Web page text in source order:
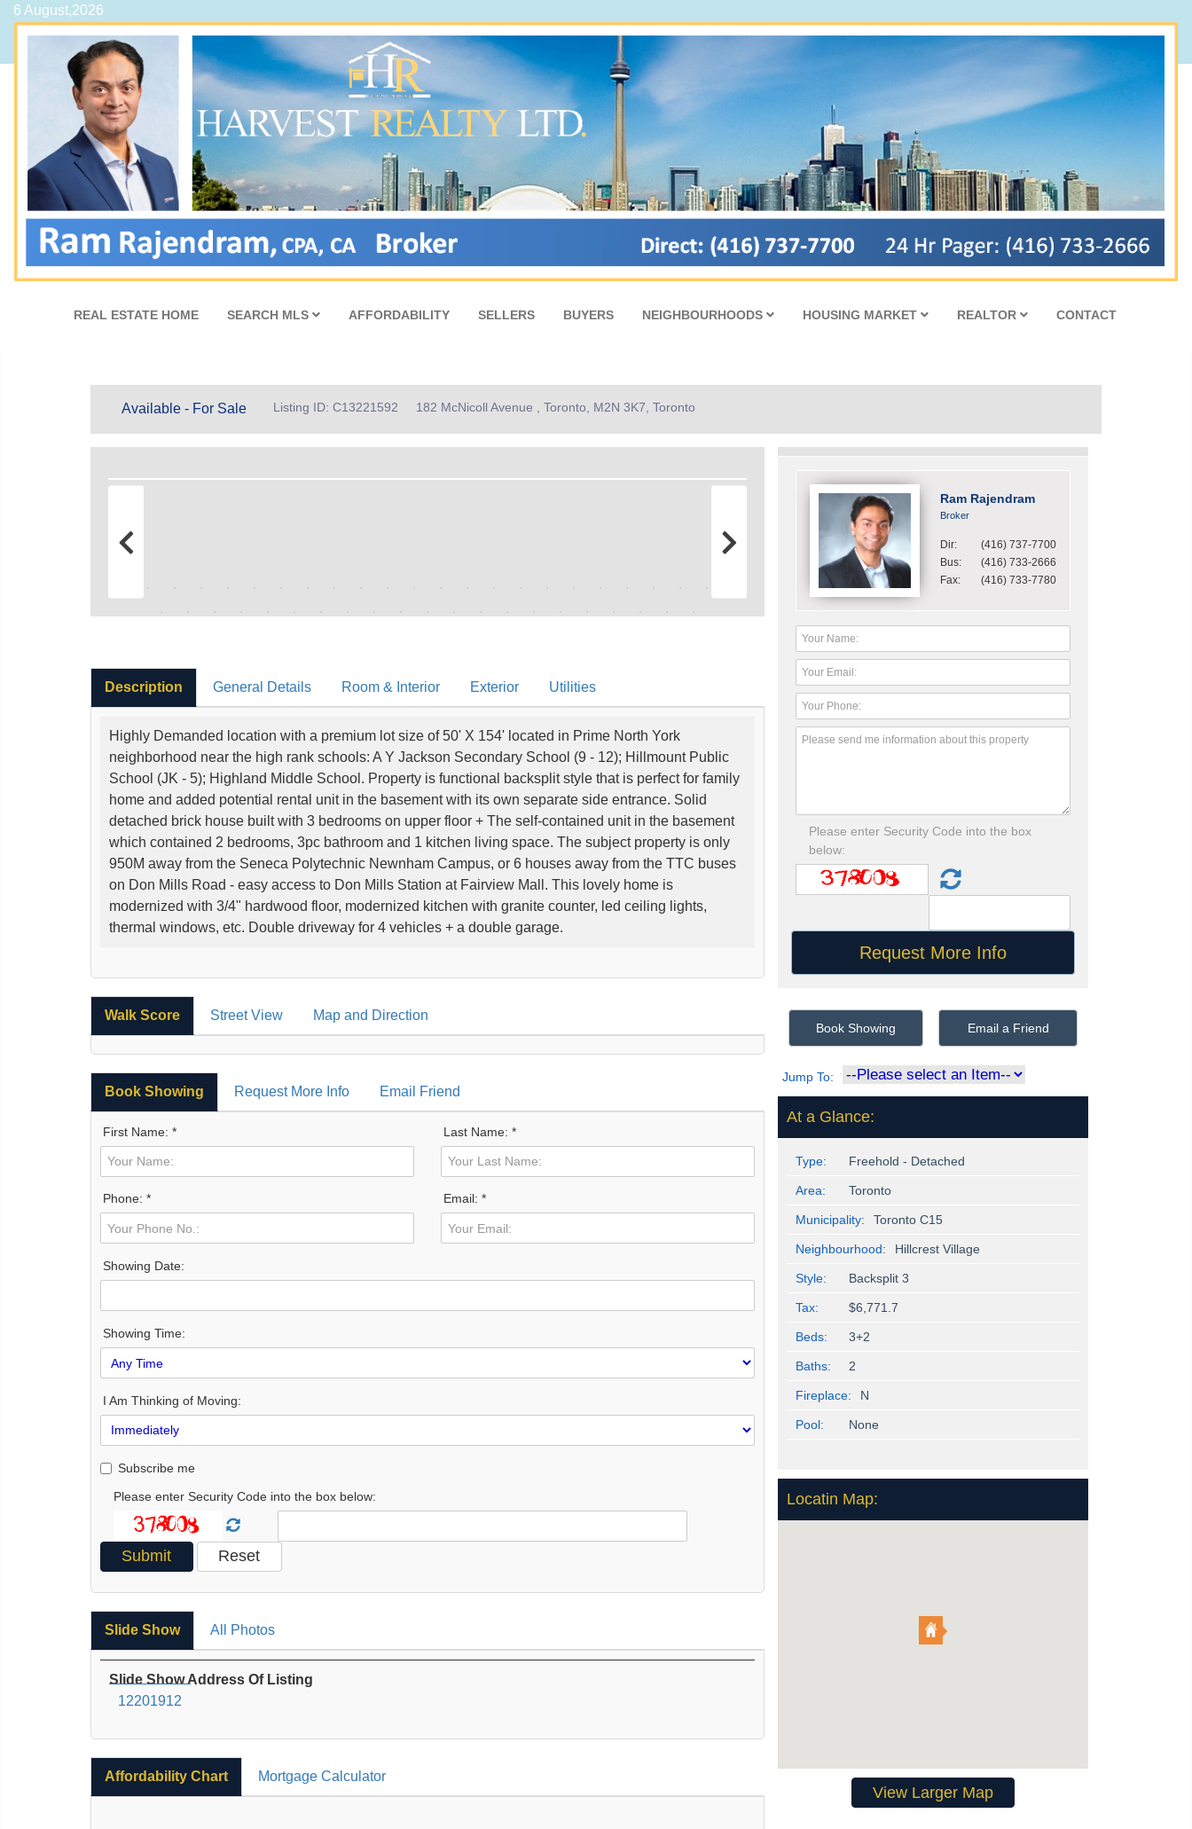
6 August,2026
REAL ESTATE HOME SEARCH MLS AFFORDABILITY SELLERS BUYERS NEIGHBOURHOODS HOUSING MARKET REALTOR CONTACT
Available - For Sale Listing ID: C13221592 182 McNicoll Avenue , Toronto, M2N 3K7, Toronto
Description General Details Room & Interior Exterior Utilities
Highly Demanded location with a premium lot size of 50' X 154' located in Prime North York
neighborhood near the high rank schools: A Y Jackson Secondary School (9 - 12); Hillmount Public
School (JK - 5); Highland Middle School. Property is functional backsplit style that is perfect for family
home and added potential rental unit in the basement with its own separate side entrance. Solid
detached brick house built with 3 bedrooms on upper floor + The self-contained unit in the basement
which contained 2 bedrooms, 3pc bathroom and 1 kitchen living space. The subject property is only
950M away from the Seneca Polytechnic Newnham Campus, or 6 houses away from the TTC buses
on Don Mills Road - easy access to Don Mills Station at Fairview Mall. This lovely home is
modernized with 3/4" hardwood floor, modernized kitchen with granite counter, led ceiling lights,
thermal windows, etc. Double driveway for 4 vehicles + a double garage.
Walk Score Street View Map and Direction
Book Showing Request More Info Email Friend
First Name: * Last Name: *
Phone: * Email: *
Showing Date:
Showing Time:
I Am Thinking of Moving:
Subscribe me
Please enter Security Code into the box below:
Slide Show All Photos
Slide Show Address Of Listing
12201912
Affordability Chart Mortgage Calculator
Ram Rajendram
Broker
Dir:
(416) 737-7700
Bus:
(416) 733-2666
Fax:
(416) 733-7780
Please enter Security Code into the box
below:
Book Showing Email a Friend
Jump To:
At a Glance:
Type: Freehold - Detached
Area: Toronto
Municipality: Toronto C15
Neighbourhood: Hillcrest Village
Style: Backsplit 3
Tax: $6,771.7
Beds: 3+2
Baths: 2
Fireplace: N
Pool: None
Locatin Map:
View Larger Map